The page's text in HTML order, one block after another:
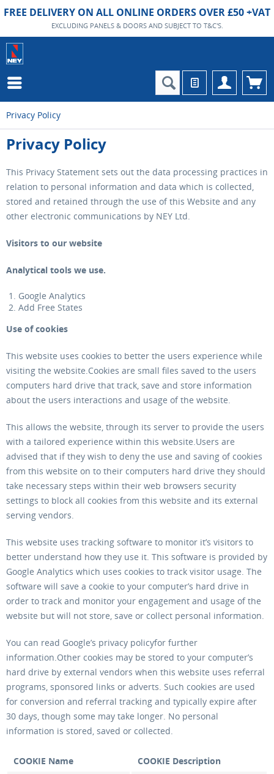
FREE DELIVERY ON ALL ONLINE ORDERS OVER £50 +VAT
EXCLUDING PANELS & DOORS AND SUBJECT TO T&C'S.
Privacy Policy
Privacy Policy
This Privacy Statement sets out the data processing practices in
relation to personal information and data which is collected,
stored and retained through the use of this Website and any
other electronic communications by NEY Ltd.
Visitors to our website
Analytical tools we use.
Google Analytics
Add Free States
Use of cookies
This website uses cookies to better the users experience while
visiting the website.Cookies are small files saved to the users
computers hard drive that track, save and store information
about the users interactions and usage of the website.
This allows the website, through its server to provide the users
with a tailored experience within this website.Users are
advised that if they wish to deny the use and saving of cookies
from this website on to their computers hard drive they should
take necessary steps within their web browsers security
settings to block all cookies from this website and its external
serving vendors.
This website uses tracking software to monitor it’s visitors to
better understand how they use it. This software is provided by
Google Analytics which uses cookies to track visitor usage. The
software will save a cookie to your computer’s hard drive in
order to track and monitor your engagement and usage of the
website but will not store, save or collect personal information.
You can read Google’s privacy policyfor further
information.Other cookies may be stored to your computer’s
hard drive by external vendors when this website uses referral
programs, sponsored links or adverts. Such cookies are used
for conversion and referral tracking and typically expire after
30 days, though some may take longer. No personal
information is stored, saved or collected.
COOKIE Name COOKIE Description